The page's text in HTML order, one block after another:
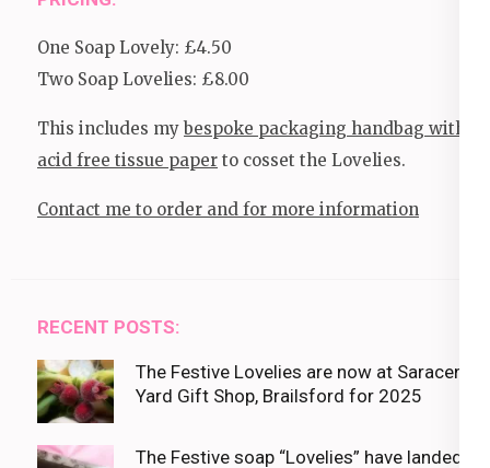
One Soap Lovely: £4.50
Two Soap Lovelies: £8.00
This includes mybespoke packaging handbag with
acid free tissue paper to cosset the Lovelies.
Contact me to order and for more information
RECENT POSTS:
The Festive Lovelies are now at Saracens
Yard Gift Shop, Brailsford for 2025
The Festive soap “Lovelies” have landed